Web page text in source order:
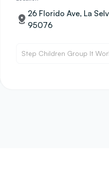
26 Florido Ave, La
95076
Step Children Group It